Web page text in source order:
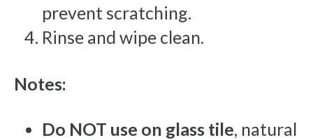
prevent scratching.
Rinse and wipe clean.
Notes:
Do NOT use on glass tile, natural